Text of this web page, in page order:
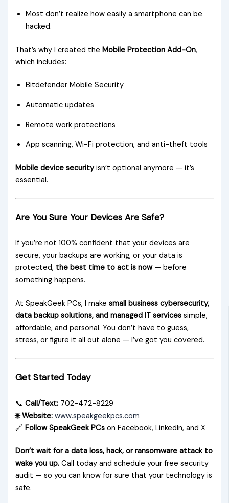
Most don’t realize how easily a smartphone can be
hacked.
That’s why I created the Mobile Protection Add-On,
which includes:
Bitdefender Mobile Security
Automatic updates
Remote work protections
App scanning, Wi-Fi protection, and anti-theft tools
Mobile device securityisn’t optional anymore — it’s
essential.
Are You Sure Your Devices Are Safe?
If you’re not 100% confident that your devices are
secure, your backups are working, or your data is
protected, the best time to act is now— before
something happens.
At SpeakGeek PCs, I makesmall business cybersecurity,
data backup solutions, and managed IT services simple,
affordable, and personal. You don’t have to guess,
stress, or figure it all out alone — I’ve got you covered.
Get Started Today
📞Call/Text: 702-472-8229
🌐Website: www.speakgeekpcs.com
🔗 Follow SpeakGeek PCs on Facebook, LinkedIn, and X
Don’t wait for a data loss, hack, or ransomware attack to
wake you up. Call today and schedule your free security
audit — so you can know for sure that your technology is
safe.